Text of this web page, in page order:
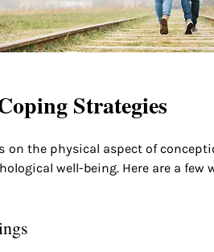
Strategies
the physical aspect of
well-being. Here are a